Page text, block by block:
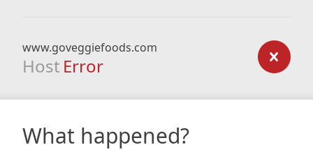
www.goveggiefoods.com
Host Error
What happened?